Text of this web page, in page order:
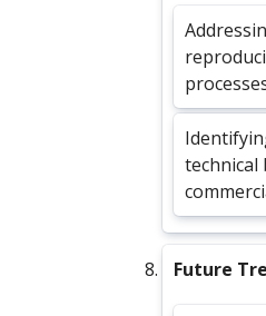
technical
Future